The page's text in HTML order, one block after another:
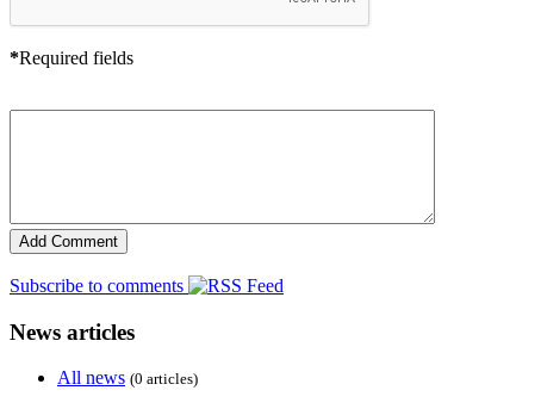
*Required fields
Subscribe to comments
News articles
All news (0 articles)